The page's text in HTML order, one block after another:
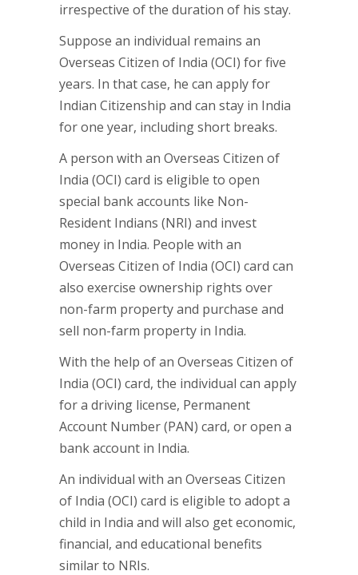
irrespective of the duration of his stay.
Suppose an individual remains an
Overseas Citizen of India (OCI) for five
years. In that case, he can apply for
Indian Citizenship and can stay in India
for one year, including short breaks.
A person with an Overseas Citizen of
India (OCI) card is eligible to open
special bank accounts like Non-
Resident Indians (NRI) and invest
money in India. People with an
Overseas Citizen of India (OCI) card can
also exercise ownership rights over
non-farm property and purchase and
sell non-farm property in India.
With the help of an Overseas Citizen of
India (OCI) card, the individual can apply
for a driving license, Permanent
Account Number (PAN) card, or open a
bank account in India.
An individual with an Overseas Citizen
of India (OCI) card is eligible to adopt a
child in India and will also get economic,
financial, and educational benefits
similar to NRIs.